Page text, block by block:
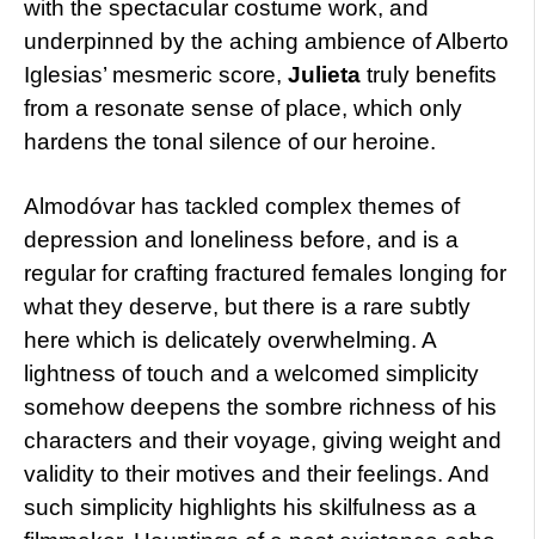
with the spectacular costume work, and
underpinned by the aching ambience of Alberto
Iglesias’ mesmeric score, Julieta truly benefits
from a resonate sense of place, which only
hardens the tonal silence of our heroine.
Almodóvar has tackled complex themes of
depression and loneliness before, and is a
regular for crafting fractured females longing for
what they deserve, but there is a rare subtly
here which is delicately overwhelming. A
lightness of touch and a welcomed simplicity
somehow deepens the sombre richness of his
characters and their voyage, giving weight and
validity to their motives and their feelings. And
such simplicity highlights his skilfulness as a